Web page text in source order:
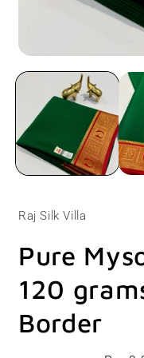
media
modal
Raj Silk Villa
Pure
120
Border